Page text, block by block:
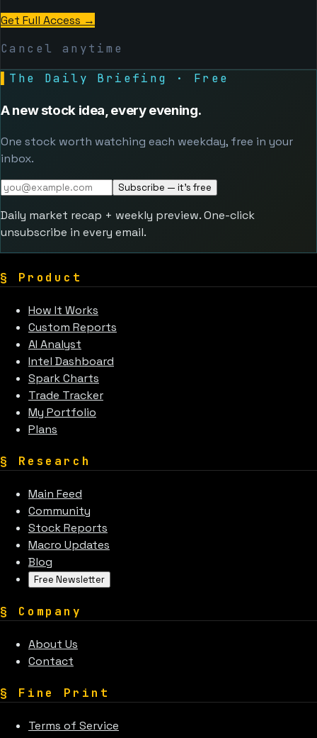
Get Full Access →
Cancel anytime
The Daily Briefing · Free
A new stock idea, every evening.
One stock worth watching each weekday, free in your
inbox.
Subscribe — it's free
Daily market recap + weekly preview. One-click
unsubscribe in every email.
§ Product
How It Works
Custom Reports
AI Analyst
Intel Dashboard
Spark Charts
Trade Tracker
My Portfolio
Plans
§ Research
Main Feed
Community
Stock Reports
Macro Updates
Blog
Free Newsletter
§ Company
About Us
Contact
§ Fine Print
Terms of Service